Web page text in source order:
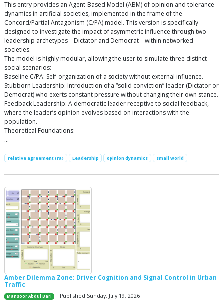
This entry provides an Agent-Based Model (ABM) of opinion and tolerance
dynamics in artificial societies, implemented in the frame of the
Concord/Partial Antagonism (C/PA) model. This version is specifically
designed to investigate the impact of asymmetric influence through two
leadership archetypes—Dictator and Democrat—within networked
societies.
The model is highly modular, allowing the user to simulate three distinct
social scenarios:
Baseline C/PA: Self-organization of a society without external influence.
Stubborn Leadership: Introduction of a “solid conviction” leader (Dictator or
Democrat) who exerts constant pressure without changing their own stance.
Feedback Leadership: A democratic leader receptive to social feedback,
where the leader’s opinion evolves based on interactions with the
population.
Theoretical Foundations:
…
relative agreement (ra) Leadership opinion dynamics small world
Amber Dilemma Zone: Driver Cognition and Signal Control in Urban
Traffic
Mansoor Abdul Bari | Published Sunday, July 19, 2026